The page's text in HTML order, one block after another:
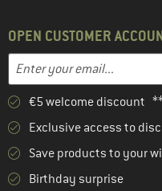
OPEN CUSTOMER
Email address
Enter your email address
€5 welcome discount
Exclusive access to
Save products to your
Birthday surprise